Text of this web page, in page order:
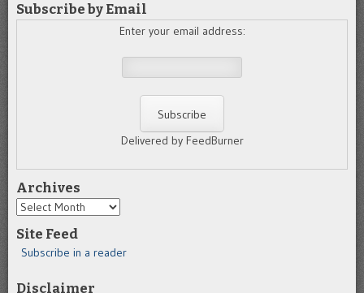
Subscribe by Email
Enter your email address:
Delivered by FeedBurner
Archives
Archives
Site Feed
Subscribe in a reader
Disclaimer